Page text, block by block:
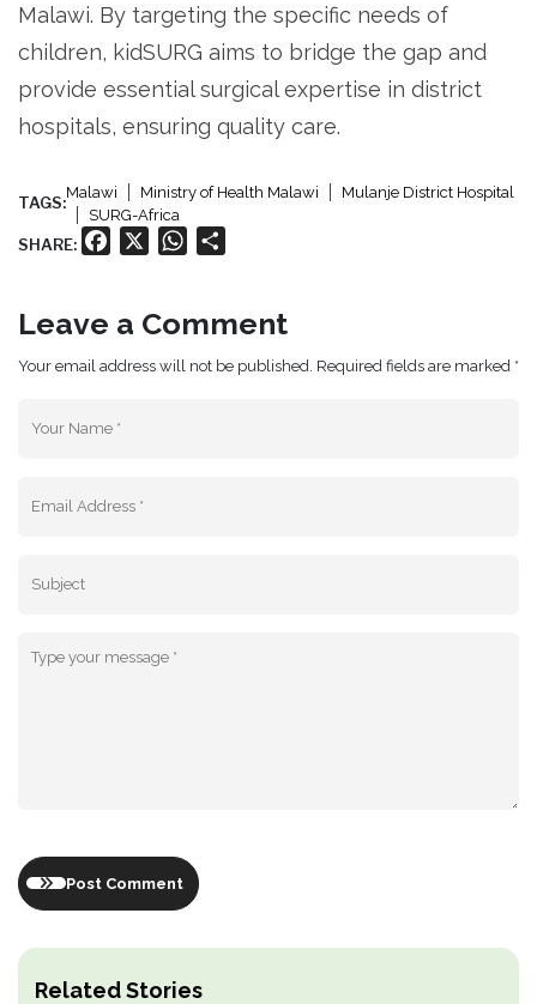
Related Stories
Malawi. By targeting the specific needs of
children, kidSURG aims to bridge the gap and
provide essential surgical expertise in district
hospitals, ensuring quality care.
TAGS:
Malawi Ministry of Health Malawi
Mulanje District Hospital
SURG-Africa
SHARE: Facebook WhatsApp
Leave a Comment
Your email address will not be published. Required fields are marked *
Post Comment